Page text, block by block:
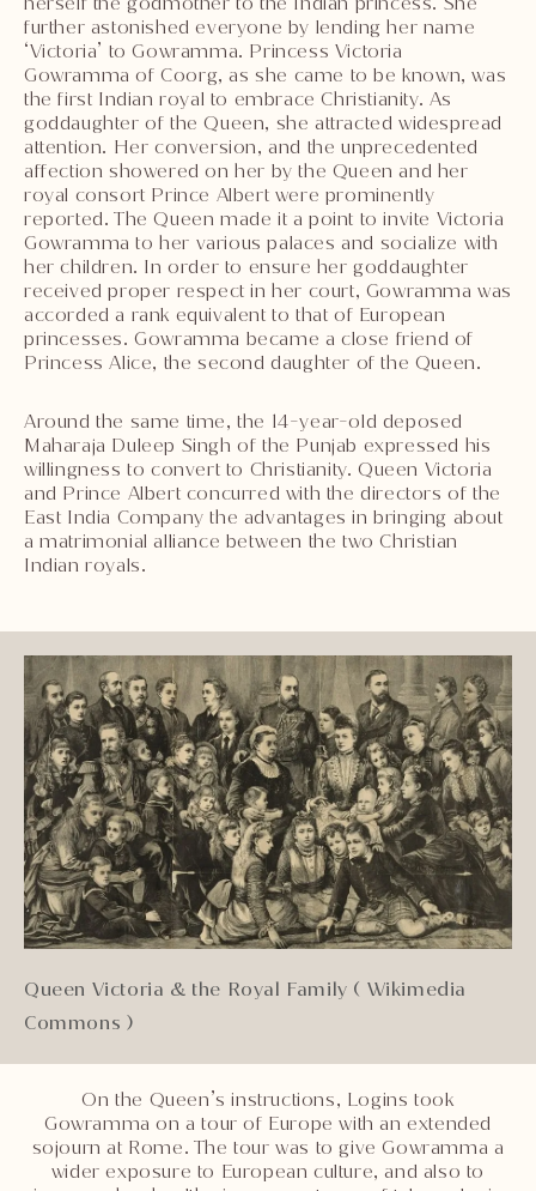
further astonished everyone by lending her name
‘Victoria’ to Gowramma. Princess Victoria
Gowramma of Coorg, as she came to be known, was
the first Indian royal to embrace Christianity. As
goddaughter of the Queen, she attracted widespread
attention. Her conversion, and the unprecedented
affection showered on her by the Queen and her
royal consort Prince Albert were prominently
reported. The Queen made it a point to invite Victoria
Gowramma to her various palaces and socialize with
her children. In order to ensure her goddaughter
received proper respect in her court, Gowramma was
accorded a rank equivalent to that of European
princesses. Gowramma became a close friend of
Princess Alice, the second daughter of the Queen.
Around the same time, the 14-year-old deposed
Maharaja Duleep Singh of the Punjab expressed his
willingness to convert to Christianity. Queen Victoria
and Prince Albert concurred with the directors of the
East India Company the advantages in bringing about
a matrimonial alliance between the two Christian
Indian royals.
Queen Victoria & the Royal Family ( Wikimedia
Commons )
On the Queen’s instructions, Logins took
Gowramma on a tour of Europe with an extended
sojourn at Rome. The tour was to give Gowramma a
wider exposure to European culture, and also to